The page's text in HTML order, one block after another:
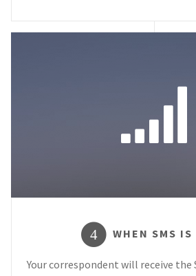
4 WHEN SMS IS
Your correspondent will receive the